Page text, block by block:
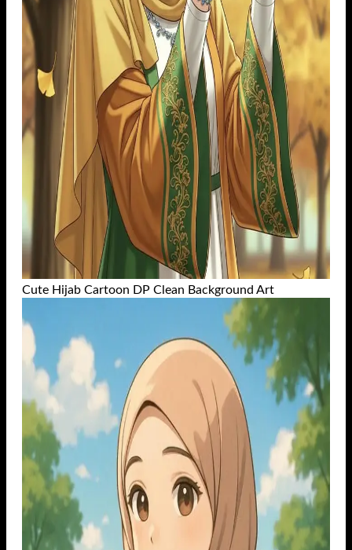
Cute Hijab Cartoon DP Clean Background Art